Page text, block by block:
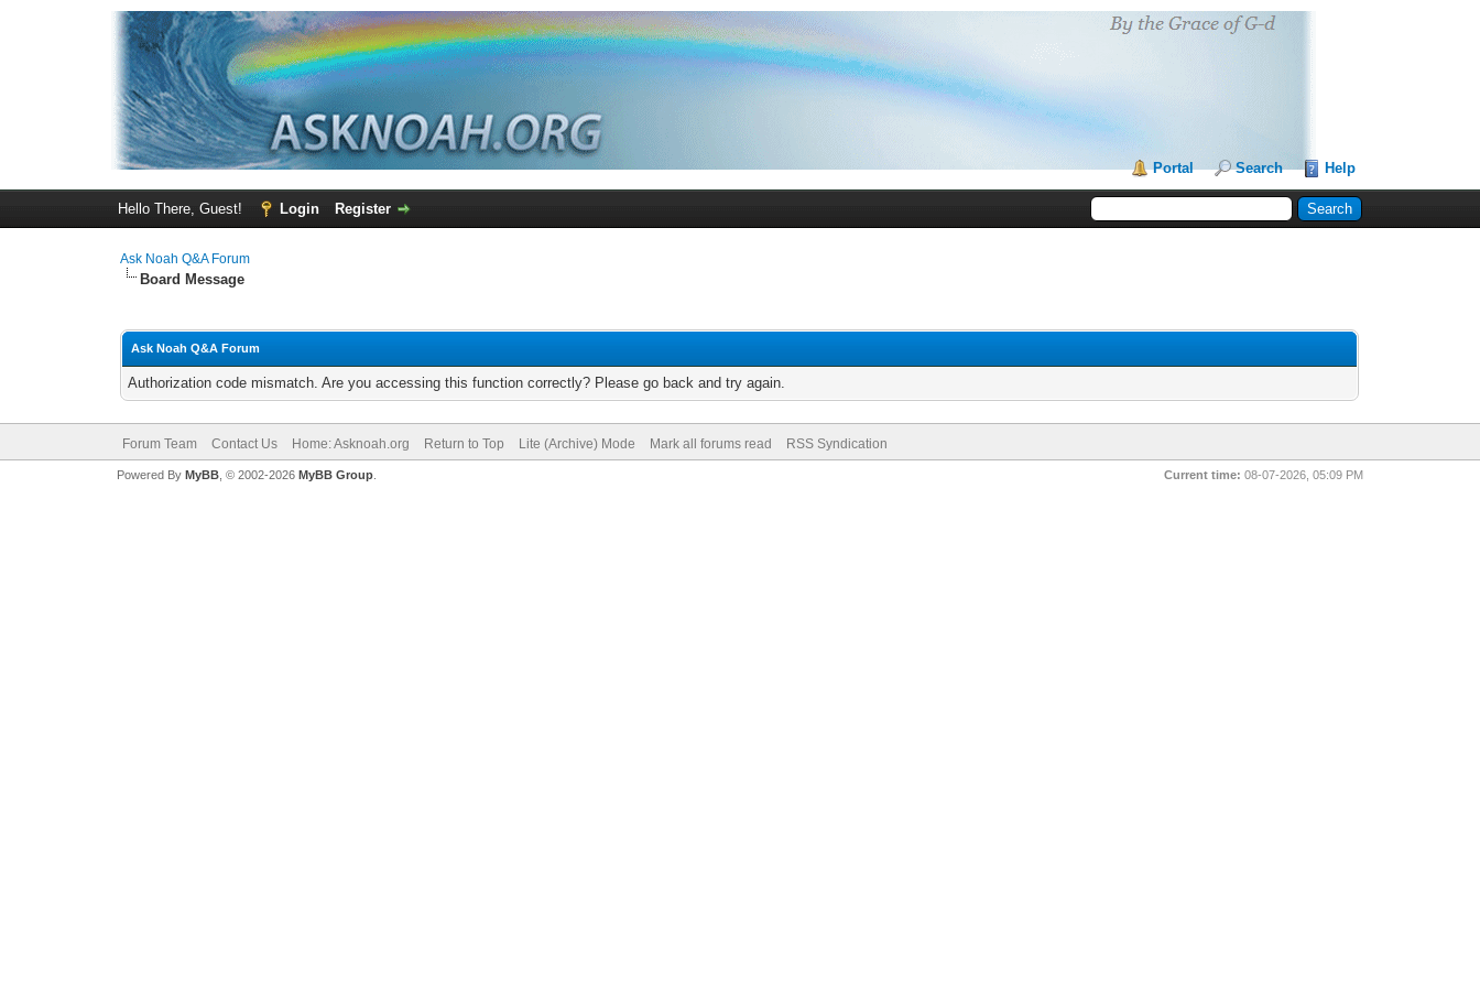
Portal Search Help
Hello There, Guest! Login Register
Ask Noah Q&A Forum
Board Message
Ask Noah Q&A Forum
Authorization code mismatch. Are you accessing this function correctly? Please go back and try again.
Forum Team Contact Us Home: Asknoah.org Return to Top Lite (Archive) Mode Mark all forums read RSS Syndication
Current time: 08-07-2026, 05:09 PM
Powered By MyBB, © 2002-2026 MyBB Group.